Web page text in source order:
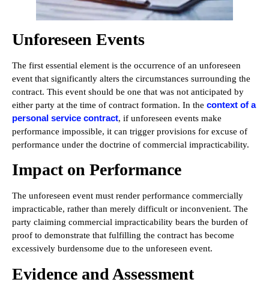
Unforeseen Events
The first essential element is the occurrence of an unforeseen
event that significantly alters the circumstances surrounding the
contract. This event should be one that was not anticipated by
either party at the time of contract formation. In the context of a
personal service contract, if unforeseen events make
performance impossible, it can trigger provisions for excuse of
performance under the doctrine of commercial impracticability.
Impact on Performance
The unforeseen event must render performance commercially
impracticable, rather than merely difficult or inconvenient. The
party claiming commercial impracticability bears the burden of
proof to demonstrate that fulfilling the contract has become
excessively burdensome due to the unforeseen event.
Evidence and Assessment